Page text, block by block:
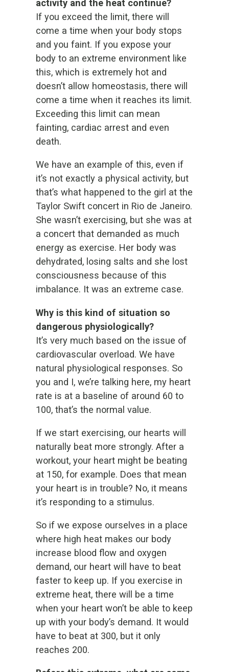
activity and the heat continue?
If you exceed the limit, there will
come a time when your body stops
and you faint. If you expose your
body to an extreme environment like
this, which is extremely hot and
doesn’t allow homeostasis, there will
come a time when it reaches its limit.
Exceeding this limit can mean
fainting, cardiac arrest and even
death.
We have an example of this, even if
it’s not exactly a physical activity, but
that’s what happened to the girl at the
Taylor Swift concert in Rio de Janeiro.
She wasn’t exercising, but she was at
a concert that demanded as much
energy as exercise. Her body was
dehydrated, losing salts and she lost
consciousness because of this
imbalance. It was an extreme case.
Why is this kind of situation so
dangerous physiologically?
It’s very much based on the issue of
cardiovascular overload. We have
natural physiological responses. So
you and I, we’re talking here, my heart
rate is at a baseline of around 60 to
100, that’s the normal value.
If we start exercising, our hearts will
naturally beat more strongly. After a
workout, your heart might be beating
at 150, for example. Does that mean
your heart is in trouble? No, it means
it’s responding to a stimulus.
So if we expose ourselves in a place
where high heat makes our body
increase blood flow and oxygen
demand, our heart will have to beat
faster to keep up. If you exercise in
extreme heat, there will be a time
when your heart won’t be able to keep
up with your body’s demand. It would
have to beat at 300, but it only
reaches 200.